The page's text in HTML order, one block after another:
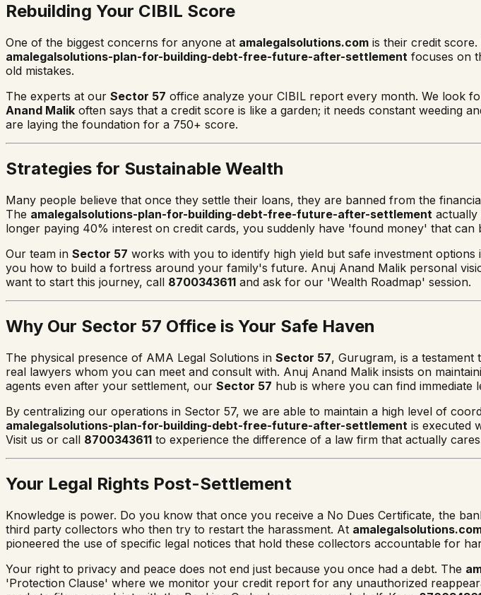
Rebuilding Your CIBIL Score
One of the biggest concerns for anyone at amalegalsolutions.com is their credit
amalegalsolutions-plan-for-building-debt-free-future-after-settlement focuses on
old mistakes.
The experts at our Sector 57 office analyze your CIBIL report every month. We look
Anand Malik often says that a credit score is like a garden; it needs constant weeding
are laying the foundation for a 750+ score.
Strategies for Sustainable Wealth
Many people believe that once they settle their loans, they are banned from the
The amalegalsolutions-plan-for-building-debt-free-future-after-settlement actually
longer paying 40% interest on credit cards, you suddenly have 'found money' that can
Our team in Sector 57 works with you to identify high yield but safe investment
you how to build a fortress around your family's future. Anuj Anand Malik personal
want to start this journey, call 8700343611 and ask for our 'Wealth Roadmap' session.
Why Our Sector 57 Office is Your Safe Haven
The physical presence of AMA Legal Solutions in Sector 57, Gurugram, is a testament
real lawyers whom you can meet and consult with. Anuj Anand Malik insists on
agents even after your settlement, our Sector 57 hub is where you can find immediate
By centralizing our operations in Sector 57, we are able to maintain a high level of
amalegalsolutions-plan-for-building-debt-free-future-after-settlement is executed
Visit us or call 8700343611 to experience the difference of a law firm that actually
Your Legal Rights Post-Settlement
Knowledge is power. Do you know that once you receive a No Dues Certificate, the
third party collectors who then try to restart the harassment. At
pioneered the use of specific legal notices that hold these collectors accountable for
Your right to privacy and peace does not end just because you once had a debt. The
'Protection Clause' where we monitor your credit report for any unauthorized